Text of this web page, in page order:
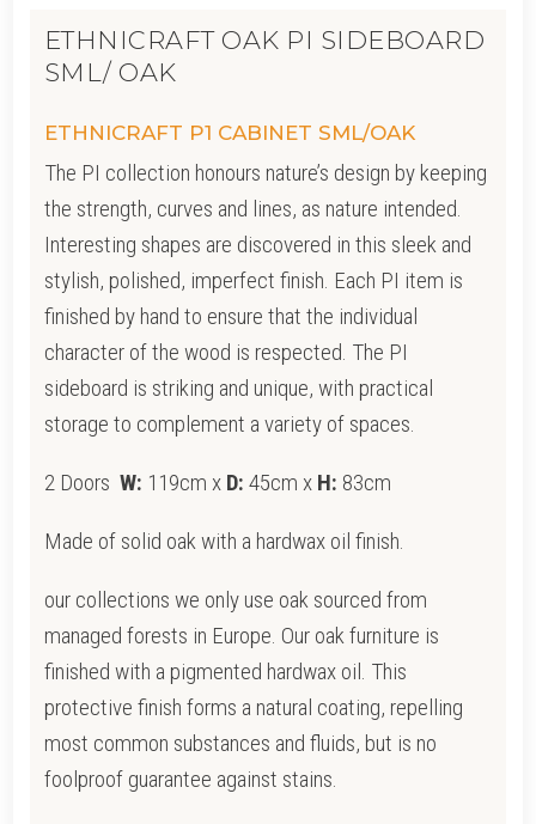
ETHNICRAFT OAK PI SIDEBOARD
SML/ OAK
ETHNICRAFT P1 CABINET SML/OAK
The PI collection honours nature’s design by keeping
the strength, curves and lines, as nature intended.
Interesting shapes are discovered in this sleek and
stylish, polished, imperfect finish. Each PI item is
finished by hand to ensure that the individual
character of the wood is respected. The PI
sideboard is striking and unique, with practical
storage to complement a variety of spaces.
2 Doors W: 119cm x D: 45cm x H: 83cm
Made of solid oak with a hardwax oil finish.
our collections we only use oak sourced from
managed forests in Europe. Our oak furniture is
finished with a pigmented hardwax oil. This
protective finish forms a natural coating, repelling
most common substances and fluids, but is no
foolproof guarantee against stains.